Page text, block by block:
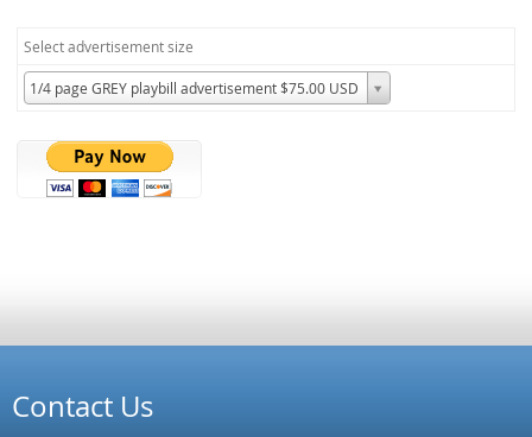
Select advertisement size
1/4 page GREY playbill advertisement $75.00 USD
Contact Us